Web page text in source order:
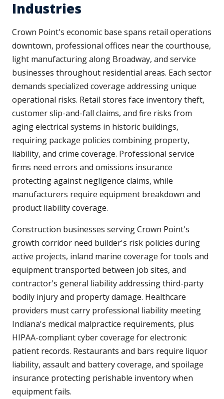
Industries
Crown Point's economic base spans retail operations
downtown, professional offices near the courthouse,
light manufacturing along Broadway, and service
businesses throughout residential areas. Each sector
demands specialized coverage addressing unique
operational risks. Retail stores face inventory theft,
customer slip-and-fall claims, and fire risks from
aging electrical systems in historic buildings,
requiring package policies combining property,
liability, and crime coverage. Professional service
firms need errors and omissions insurance
protecting against negligence claims, while
manufacturers require equipment breakdown and
product liability coverage.
Construction businesses serving Crown Point's
growth corridor need builder's risk policies during
active projects, inland marine coverage for tools and
equipment transported between job sites, and
contractor's general liability addressing third-party
bodily injury and property damage. Healthcare
providers must carry professional liability meeting
Indiana's medical malpractice requirements, plus
HIPAA-compliant cyber coverage for electronic
patient records. Restaurants and bars require liquor
liability, assault and battery coverage, and spoilage
insurance protecting perishable inventory when
equipment fails.